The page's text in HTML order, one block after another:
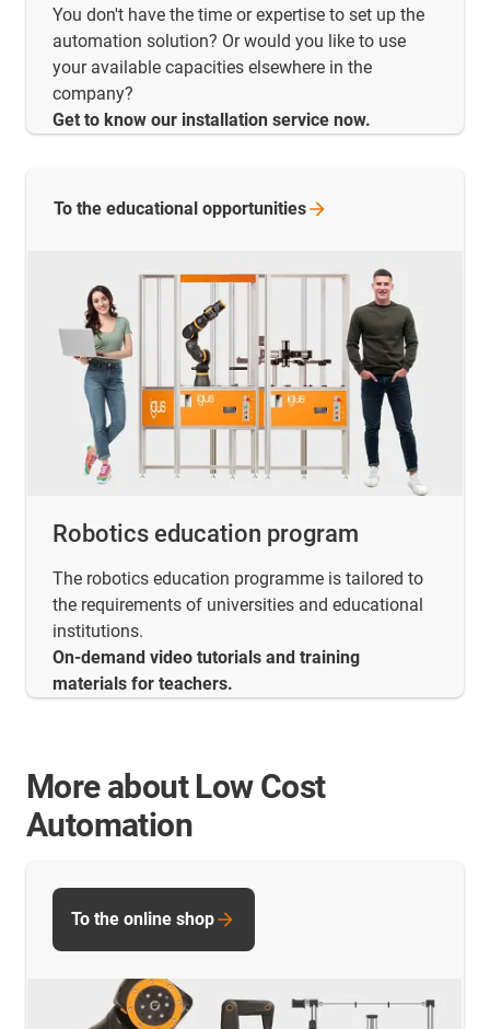
You don't have the time or expertise to set up the
automation solution? Or would you like to use
your available capacities elsewhere in the
company?
Get to know our installation service now.
Robotics education program
The robotics education programme is tailored to
the requirements of universities and educational
institutions.
On-demand video tutorials and training
materials for teachers.
To the educational opportunities
More about Low Cost
Automation
To the online shop